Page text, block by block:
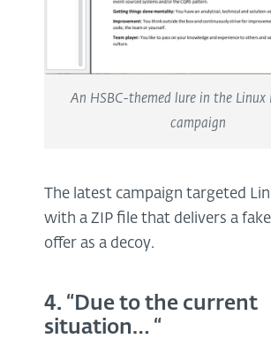
An HSBC-themed lure in the Linux
campaign
The latest campaign targeted
with a ZIP file that delivers a
offer as a decoy.
4. “Due to the current
situation… “